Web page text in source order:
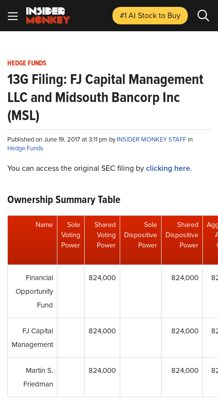
#1 AI Stockto Buy
HEDGE FUNDS
13G Filing: FJ Capital Management
LLC and Midsouth Bancorp Inc
(MSL)
Published on June 19, 2017 at 3:11 pm byINSIDER MONKEY STAFF in
Hedge Funds
You can access the original SEC filing byclicking here.
Ownership Summary Table
Name
Sole
Voting
Power
Shared
Voting
Power
Sole
Dispositive
Power
Shared
Dispositive
Power
Financial
Opportunity
Fund
824,000 824,000
FJ Capital
Management
824,000 824,000
Martin S.
Friedman
824,000 824,000